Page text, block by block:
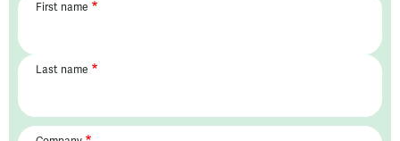
First name
Last name